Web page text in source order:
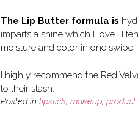
The Lip Butter formula is
imparts a shine which I love. I
moisture and color in one swipe.
I highly recommend the Red
to their stash.
Posted in lipstick, makeup, product